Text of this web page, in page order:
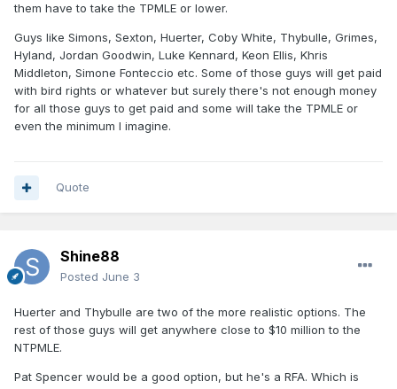
them have to take the TPMLE or lower.
Guys like Simons, Sexton, Huerter, Coby White, Thybulle, Grimes,
Hyland, Jordan Goodwin, Luke Kennard, Keon Ellis, Khris
Middleton, Simone Fonteccio etc. Some of those guys will get paid
with bird rights or whatever but surely there's not enough money
for all those guys to get paid and some will take the TPMLE or
even the minimum I imagine.
Quote
Shine88
Posted June 3
Huerter and Thybulle are two of the more realistic options. The
rest of those guys will get anywhere close to $10 million to the
NTPMLE.
Pat Spencer would be a good option, but he's a RFA. Which is